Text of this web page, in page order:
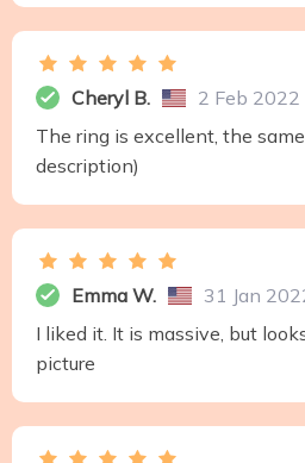
Cheryl B.
2 Feb 2022
The ring is excellent, the
description)
Emma W.
31 Jan
I liked it. It is massive, but
picture